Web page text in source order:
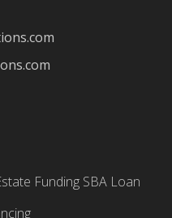
Funding SBA Loan